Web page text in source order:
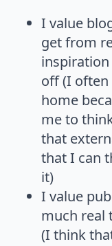
I value
get from
inspiration
off (I
home
me to
that
that I can
it)
I value
much real
(I think